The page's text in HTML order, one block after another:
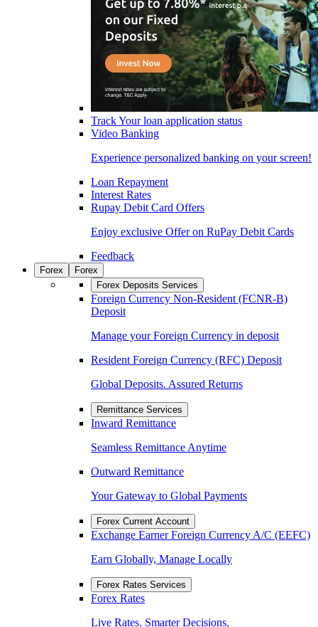
Track Your loan application status
Video Banking
Experience personalized banking on your screen!
Loan Repayment
Interest Rates
Rupay Debit Card Offers
Enjoy exclusive Offer on RuPay Debit Cards
Feedback
Forex
Forex
Forex Deposits Services
Foreign Currency Non-Resident (FCNR-B)
Deposit
Manage your Foreign Currency in deposit
Resident Foreign Currency (RFC) Deposit
Global Deposits. Assured Returns
Remittance Services
Inward Remittance
Seamless Remittance Anytime
Outward Remittance
Your Gateway to Global Payments
Forex Current Account
Exchange Earner Foreign Currency A/C (EEFC)
Earn Globally, Manage Locally
Forex Rates Services
Forex Rates
Live Rates. Smarter Decisions.